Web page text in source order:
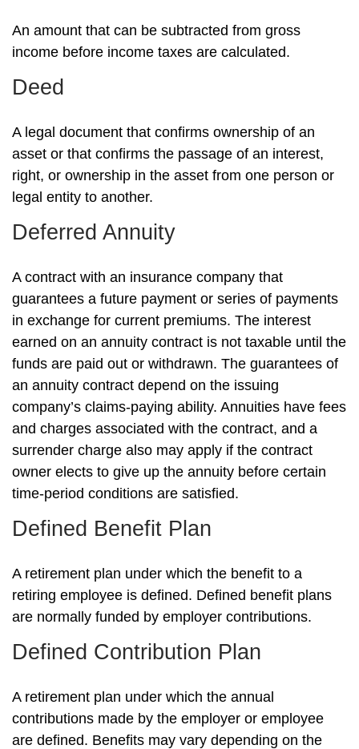
An amount that can be subtracted from gross
income before income taxes are calculated.
Deed
A legal document that confirms ownership of an
asset or that confirms the passage of an interest,
right, or ownership in the asset from one person or
legal entity to another.
Deferred Annuity
A contract with an insurance company that
guarantees a future payment or series of payments
in exchange for current premiums. The interest
earned on an annuity contract is not taxable until the
funds are paid out or withdrawn. The guarantees of
an annuity contract depend on the issuing
company’s claims-paying ability. Annuities have fees
and charges associated with the contract, and a
surrender charge also may apply if the contract
owner elects to give up the annuity before certain
time-period conditions are satisfied.
Defined Benefit Plan
A retirement plan under which the benefit to a
retiring employee is defined. Defined benefit plans
are normally funded by employer contributions.
Defined Contribution Plan
A retirement plan under which the annual
contributions made by the employer or employee
are defined. Benefits may vary depending on the